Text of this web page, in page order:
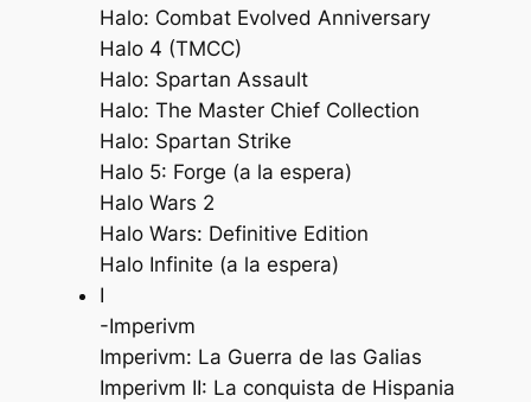
Halo: Combat Evolved Anniversary
Halo 4 (TMCC)
Halo: Spartan Assault
Halo: The Master Chief Collection
Halo: Spartan Strike
Halo 5: Forge (a la espera)
Halo Wars 2
Halo Wars: Definitive Edition
Halo Infinite (a la espera)
I
-Imperivm
Imperivm: La Guerra de las Galias
Imperivm II: La conquista de Hispania